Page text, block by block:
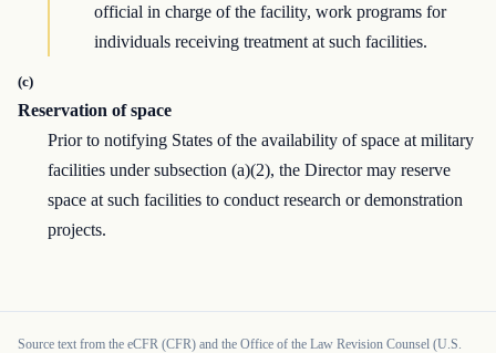
official in charge of the facility, work programs for
individuals receiving treatment at such facilities.
(c)
Reservation of space
Prior to notifying States of the availability of space at military
facilities under subsection (a)(2), the Director may reserve
space at such facilities to conduct research or demonstration
projects.
Source text from the eCFR (CFR) and the Office of the Law Revision Counsel (U.S.